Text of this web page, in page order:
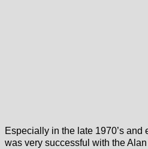
Especially in the late 1970’s and
was very successful with the